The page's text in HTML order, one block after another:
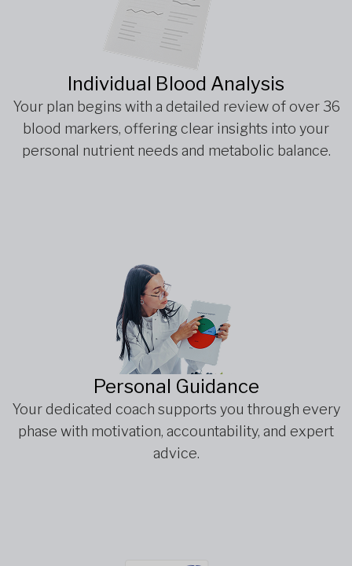
Individual Blood Analysis
Your plan begins with a detailed review of over 36
blood markers, offering clear insights into your
personal nutrient needs and metabolic balance.
Personal Guidance
Your dedicated coach supports you through every
phase with motivation, accountability, and expert
advice.